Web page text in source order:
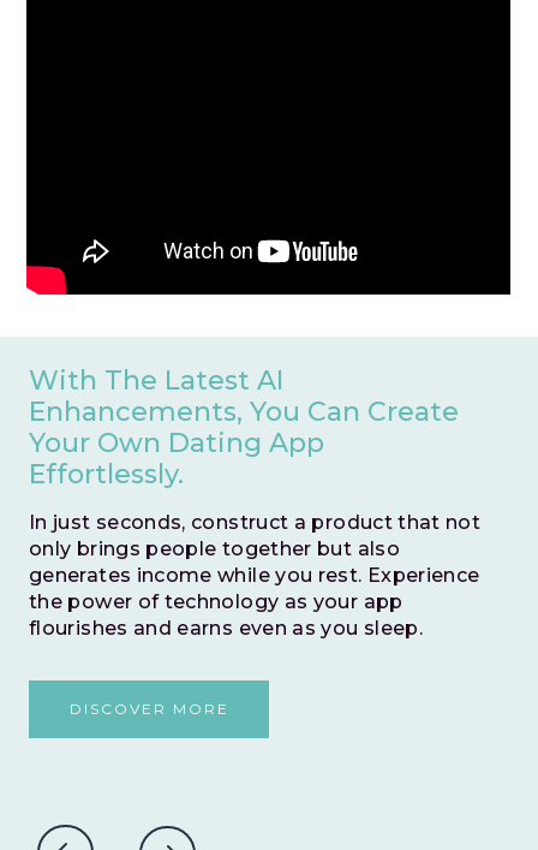
With The Latest AI
Enhancements, You Can Create
Your Own Dating App
Effortlessly.
In just seconds, construct a product that not
only brings people together but also
generates income while you rest. Experience
the power of technology as your app
flourishes and earns even as you sleep.
DISCOVER MORE